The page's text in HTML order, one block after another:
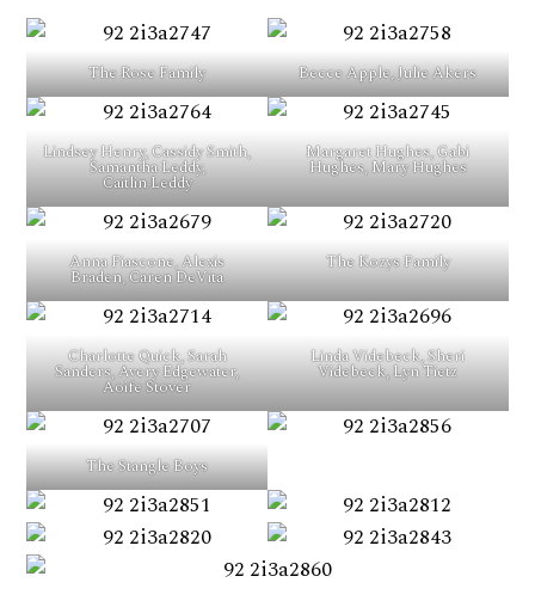
The Rose Family Becce Apple, Julie Akers
Lindsey Henry, Cassidy Smith,
Samantha Leddy,
Caitlin Leddy
Margaret Hughes, Gabi
Hughes, Mary Hughes
Anna Fiascone, Alexis
Braden, Caren DeVita
The Kozys Family
Charlotte Quick, Sarah
Sanders, Avery Edgewater,
Aoife Stover
Linda Videbeck, Sheri
Videbeck, Lyn Tietz
The Stangle Boys